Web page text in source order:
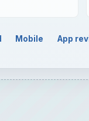
Mobile App